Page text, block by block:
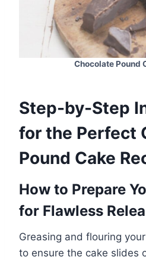
Chocolate Pound
Step-by-Step
for the Perfect
Pound Cake
How to Prepare
for Flawless
Greasing and flouring
to ensure the cake slides